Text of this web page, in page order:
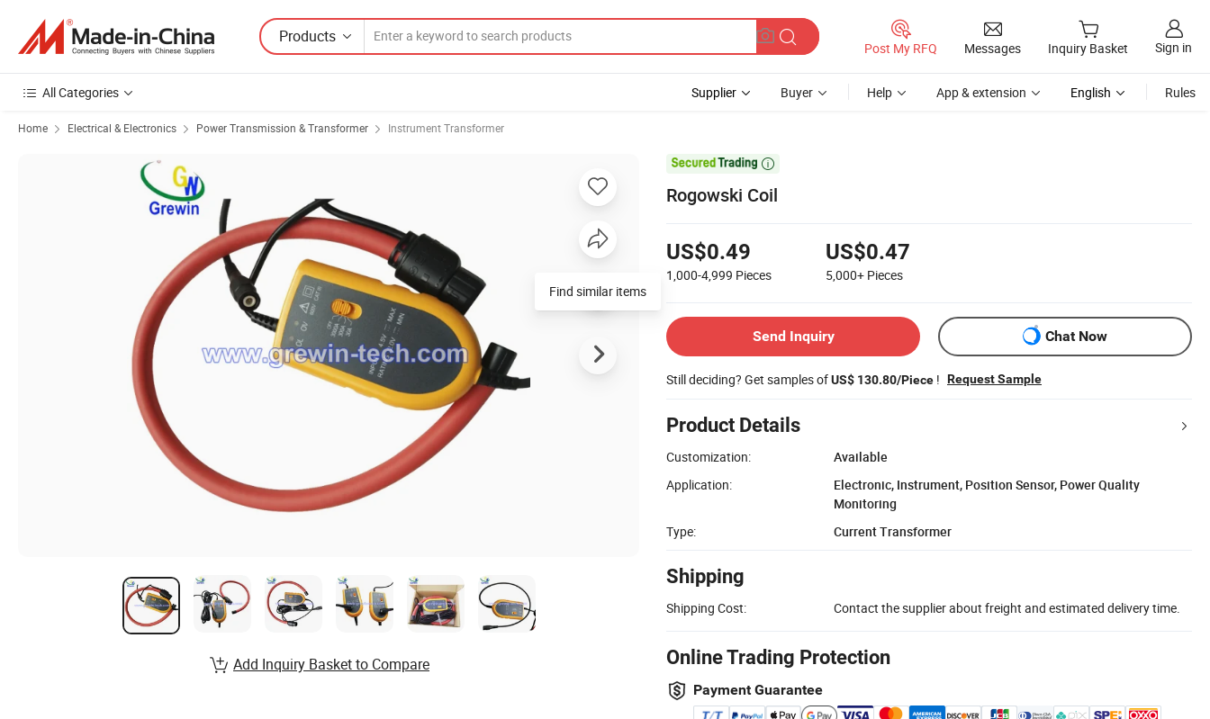
Products
Post My RFQ Messages Inquiry Basket Sign in
All Categories Supplier Buyer Help App & extension English Rules
Home Electrical & Electronics Power Transmission & Transformer Instrument Transformer

Rogowski Coil
US$0.49
1,000-4,999 Pieces
US$0.47
5,000+ Pieces
Send Inquiry Chat Now
Still deciding? Get samples ofUS$ 130.80/Piece ! Request Sample
Product Details
Customization:
Available
Application:
Electronic, Instrument, Position Sensor, Power Quality
Monitoring
Type:
Current Transformer
Shipping
Shipping Cost: Contact the supplier about freight and estimated delivery time.
Online Trading Protection
Payment Guarantee
Find similar items
Add Inquiry Basket to Compare